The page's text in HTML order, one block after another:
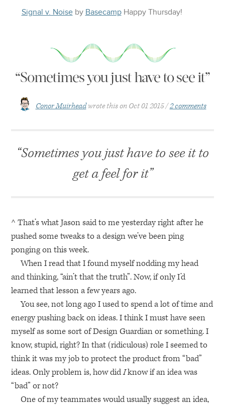
Signal v. Noiseby Basecamp Happy Thursday!
“Sometimes you just have to see it”
Conor Muirhead wrote this on Oct 01 2015 2 comments
“Sometimes you just have to see it to
get a feel for it”
^ That’s what Jason said to me yesterday right after he
pushed some tweaks to a design we’ve been ping
ponging on this week.
When I read that I found myself nodding my head
and thinking, “ain’t that the truth”. Now, if only I’d
learned that lesson a few years ago.
You see, not long ago I used to spend a lot of time and
energy pushing back on ideas. I think I must have seen
myself as some sort of Design Guardian or something. I
know, stupid, right? In that (ridiculous) role I seemed to
think it was my job to protect the product from “bad”
ideas. Only problem is, how didIknow if an idea was
“bad” or not?
One of my teammates would usually suggest an idea,